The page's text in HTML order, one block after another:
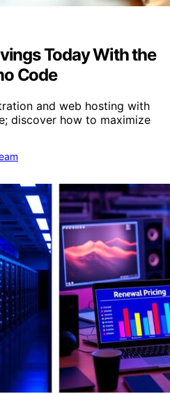
Today With the
Code
and web hosting with
discover how to maximize